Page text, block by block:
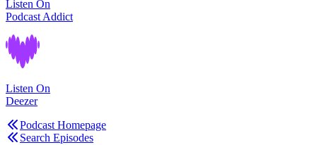
Listen On
Podcast Addict
Listen On
Deezer
Podcast Homepage
Search Episodes